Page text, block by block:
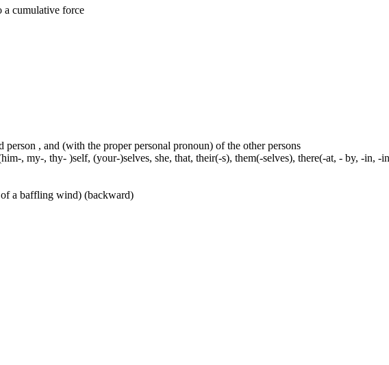
a cumulative force
person , and (with the proper personal pronoun) of the other persons
, my-, thy- )self, (your-)selves, she, that, their(-s), them(-selves), there(-at, - by, -in,
a baffling wind) (backward)